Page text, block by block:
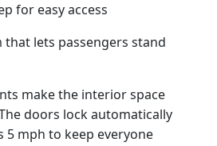
for easy access
that lets passengers stand
make the interior space
doors lock automatically
5 mph to keep everyone